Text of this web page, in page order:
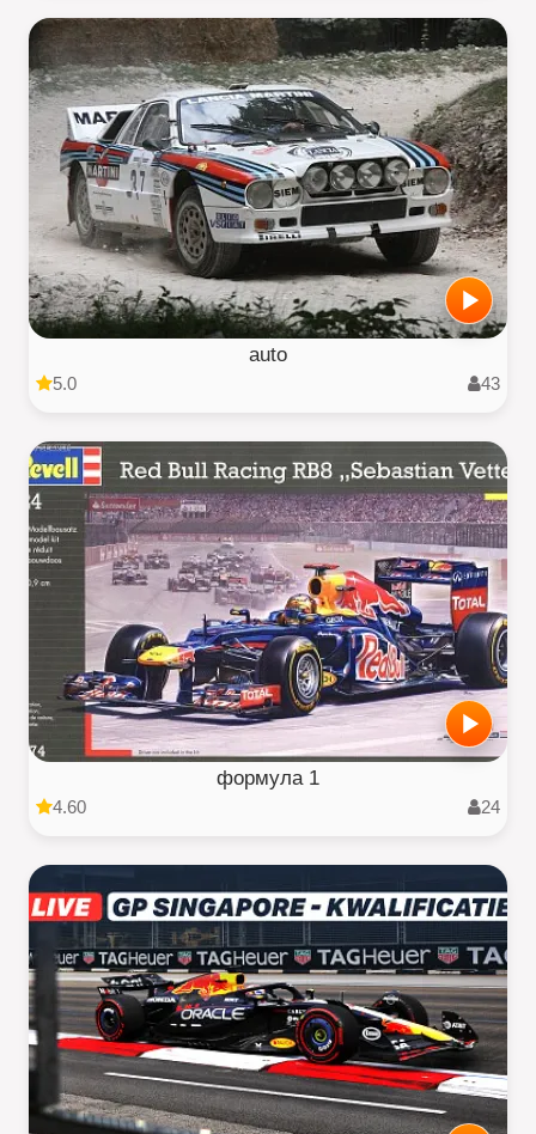
auto
5.0 43
формула 1
4.60 24